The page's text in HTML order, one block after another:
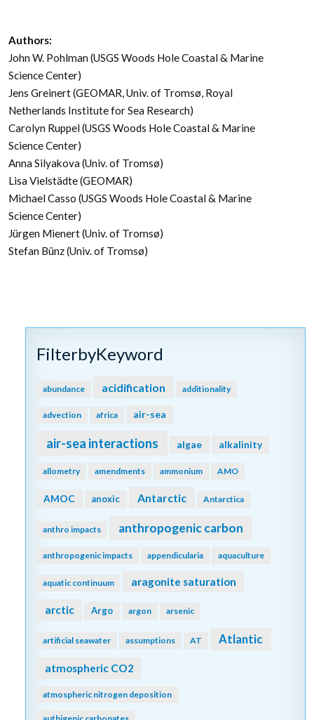
Authors:
John W. Pohlman (USGS Woods Hole Coastal & Marine
Science Center)
Jens Greinert (GEOMAR, Univ. of Tromsø , Royal
Netherlands Institute for Sea Research)
Carolyn Ruppel (USGS Woods Hole Coastal & Marine
Science Center)
Anna Silyakova (Univ. of Tromsø)
Lisa Vielstädte (GEOMAR)
Michael Casso (USGS Woods Hole Coastal & Marine
Science Center)
Jürgen Mienert (Univ. of Tromsø)
Stefan Bünz (Univ. of Tromsø)
FilterbyKeyword
abundance acidification additionality
advection africa air-sea
air-sea interactions algae alkalinity
allometry amendments ammonium AMO
AMOC anoxic Antarctic Antarctica
anthro impacts anthropogenic carbon
anthropogenic impacts appendicularia aquaculture
aquatic continuum aragonite saturation
arctic Argo argon arsenic
artificial seawater assumptions AT Atlantic
atmospheric CO2
atmospheric nitrogen deposition